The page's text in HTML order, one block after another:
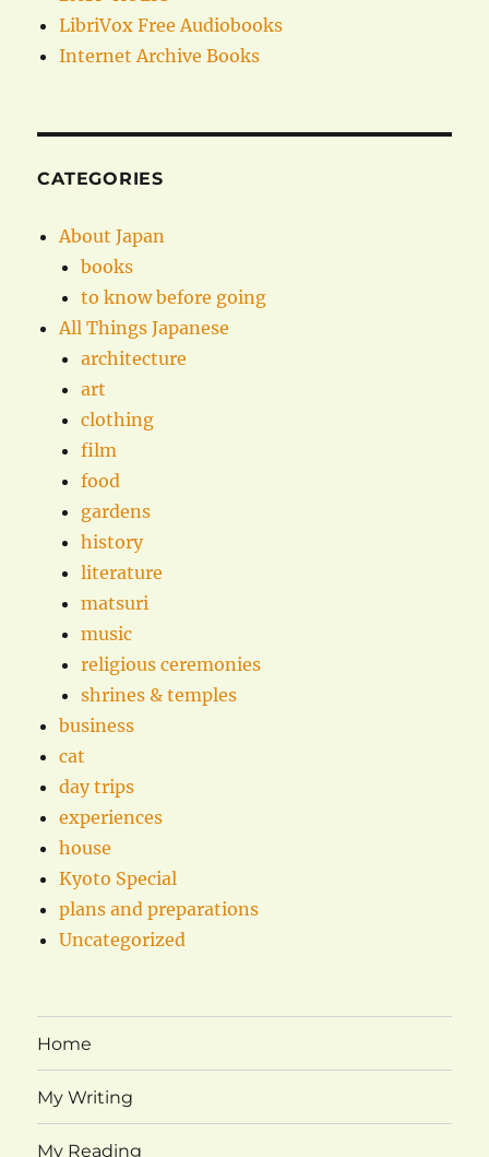
LibriVox Free Audiobooks
Internet Archive Books
CATEGORIES
About Japan
books
to know before going
All Things Japanese
architecture
art
clothing
film
food
gardens
history
literature
matsuri
music
religious ceremonies
shrines & temples
business
cat
day trips
experiences
house
Kyoto Special
plans and preparations
Uncategorized
Home
My Writing
My Reading